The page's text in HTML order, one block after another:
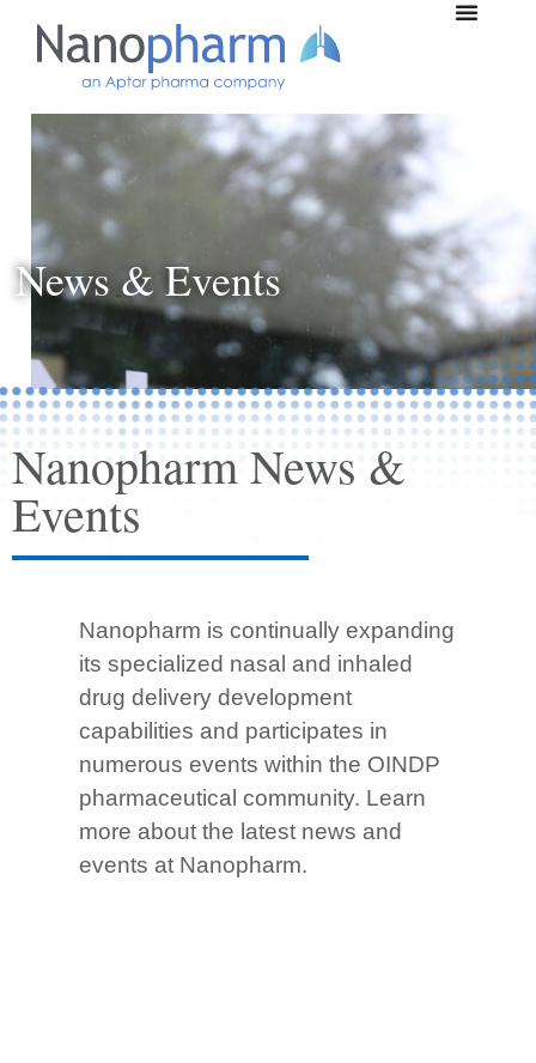
News & Events
Nanopharm News &
Events
Nanopharm is continually expanding
its specialized nasal and inhaled
drug delivery development
capabilities and participates in
numerous events within the OINDP
pharmaceutical community. Learn
more about the latest news and
events at Nanopharm.